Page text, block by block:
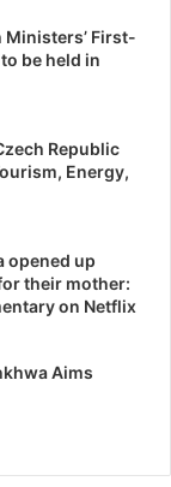
First-
be held in
Republic
Energy,
opened up
their mother:
on Netflix
Aims